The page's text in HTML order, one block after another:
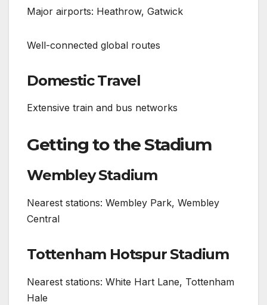
Major airports: Heathrow, Gatwick
Well-connected global routes
Domestic Travel
Extensive train and bus networks
Getting to the Stadium
Wembley Stadium
Nearest stations: Wembley Park, Wembley
Central
Tottenham Hotspur Stadium
Nearest stations: White Hart Lane, Tottenham
Hale